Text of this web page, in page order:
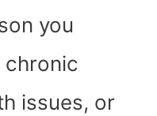
you
chronic
issues, or